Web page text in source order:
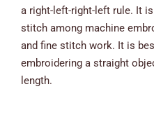
a right-left-right-left rule. It
stitch among machine
and fine stitch work. It is
embroidering a straight
length.